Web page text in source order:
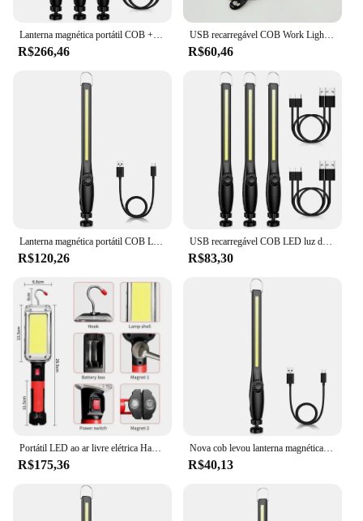
R$266,46
USB recarregável COB Work Light, lanterna dobrável, portátil, camping, reparo de emergência, holofote magnético, gancho pendurado, 180 °
R$60,46
R$120,26
USB recarregável COB LED luz de trabalho, luz de inspeção magnética portátil, reparo do carro, oficina em casa, emergência camping tocha
R$83,30
R$175,36
Nova cob levou lanterna magnética luz de trabalho recarregável usb tocha gancho lanterna portátil luz de inspeção camping lâmpada de reparação de automóveis
R$40,13